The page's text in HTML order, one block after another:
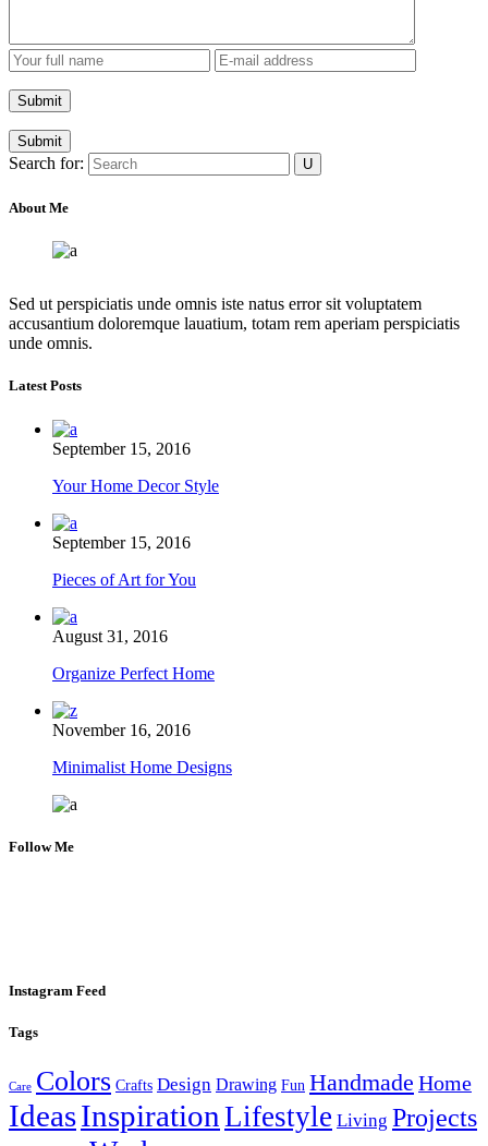
Submit
Search for:
About Me
Sed ut perspiciatis unde omnis iste natus error sit voluptatem
accusantium doloremque lauatium, totam rem aperiam perspiciatis
unde omnis.
Latest Posts
September 15, 2016
Your Home Decor Style
September 15, 2016
Pieces of Art for You
August 31, 2016
Organize Perfect Home
November 16, 2016
Minimalist Home Designs
Follow Me
Instagram Feed
Tags
Care Colors Crafts Design Drawing Fun Handmade Home
IdeasInspiration Lifestyle Living Projects